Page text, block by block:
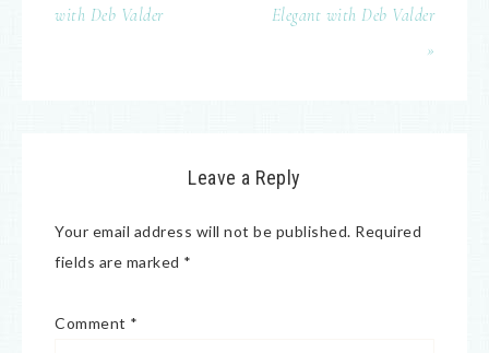
with Deb Valder
Elegant with Deb Valder
»
Leave a Reply
Your email address will not be published. Required
fields are marked *
Comment *